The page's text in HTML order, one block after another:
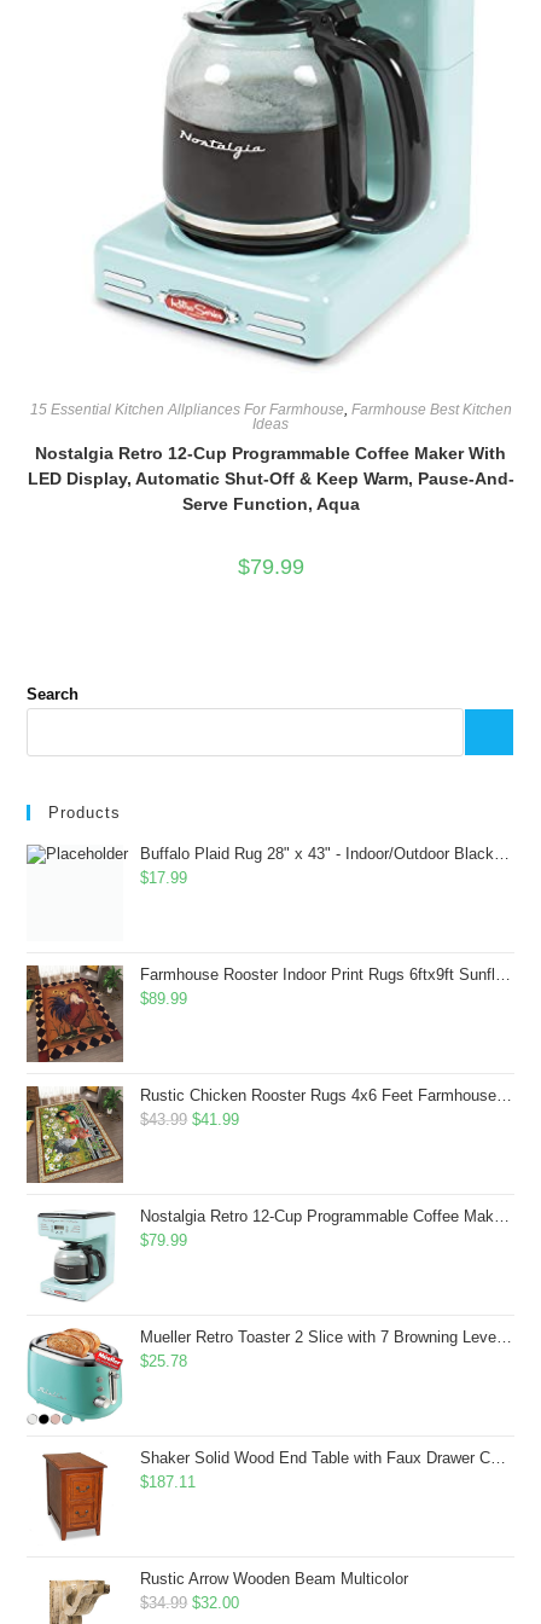
15 Essential Kitchen Allpliances For Farmhouse, Farmhouse Best Kitchen
Ideas
Nostalgia Retro 12-Cup Programmable Coffee Maker With
LED Display, Automatic Shut-Off & Keep Warm, Pause-And-
Serve Function, Aqua
$79.99
Search
Products
Buffalo Plaid Rug 28" x 43" - Indoor/Outdoor Black and White Checkered Rug - Area Rugs for Layered Door Mats Washable Carpet for Porch/Kitchen/Farmhouse - Washable Thick Plaid Hand-Woven Fabric
$17.99
Farmhouse Rooster Indoor Print Rugs 6ftx9ft Sunflowers Chicken Area Rug for Living Room Bedroom Entrance Non-Slip Animal Hen Plaid Carpet
$89.99
Rustic Chicken Rooster Rugs 4x6 Feet Farmhouse Rooster Indoor Decorative Carpet for Laundry Room Dining Room Entryway Non-Slip Flowers Chicken Area Rug
$43.99 Original
$43.99.
$41.99Current
$41.99.
Nostalgia Retro 12-Cup Programmable Coffee Maker With LED Display, Automatic Shut-Off & Keep Warm, Pause-And-Serve Function, Aqua
$79.99
Mueller Retro Toaster 2 Slice with 7 Browning Levels and 3 Functions: Reheat, Defrost & Cancel, Stainless Steel Features, Removable Crumb Tray, Under Base Cord Storage, Turquoise
$25.78
Shaker Solid Wood End Table with Faux Drawer Cabinet Storage, Medium Oak Brown, Perfect for Living Rooms, Bedrooms, and Small Spaces â Leick Home, 10030-MED
$187.11
Rustic Arrow Wooden Beam Multicolor
$34.99 Original
$32.00Current